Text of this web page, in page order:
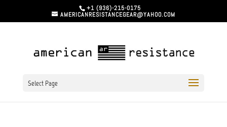
+1 (936)-215-0175
AMERICANRESISTANCEGEAR@YAHOO.COM
Select Page